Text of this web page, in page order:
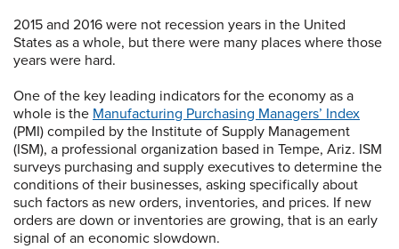
2015 and 2016 were not recession years in the United
States as a whole, but there were many places where those
years were hard.
One of the key leading indicators for the economy as a
whole is the Manufacturing Purchasing Managers’ Index
(PMI) compiled by the Institute of Supply Management
(ISM), a professional organization based in Tempe, Ariz. ISM
surveys purchasing and supply executives to determine the
conditions of their businesses, asking specifically about
such factors as new orders, inventories, and prices. If new
orders are down or inventories are growing, that is an early
signal of an economic slowdown.